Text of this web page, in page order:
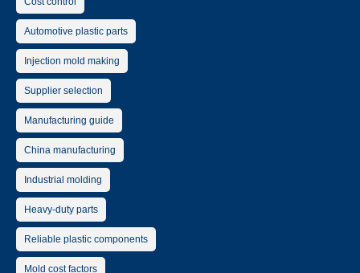
Automotive plastic parts
Injection mold making
Supplier selection
Manufacturing guide
China manufacturing
Industrial molding
Heavy-duty parts
Reliable plastic components
Mold cost factors